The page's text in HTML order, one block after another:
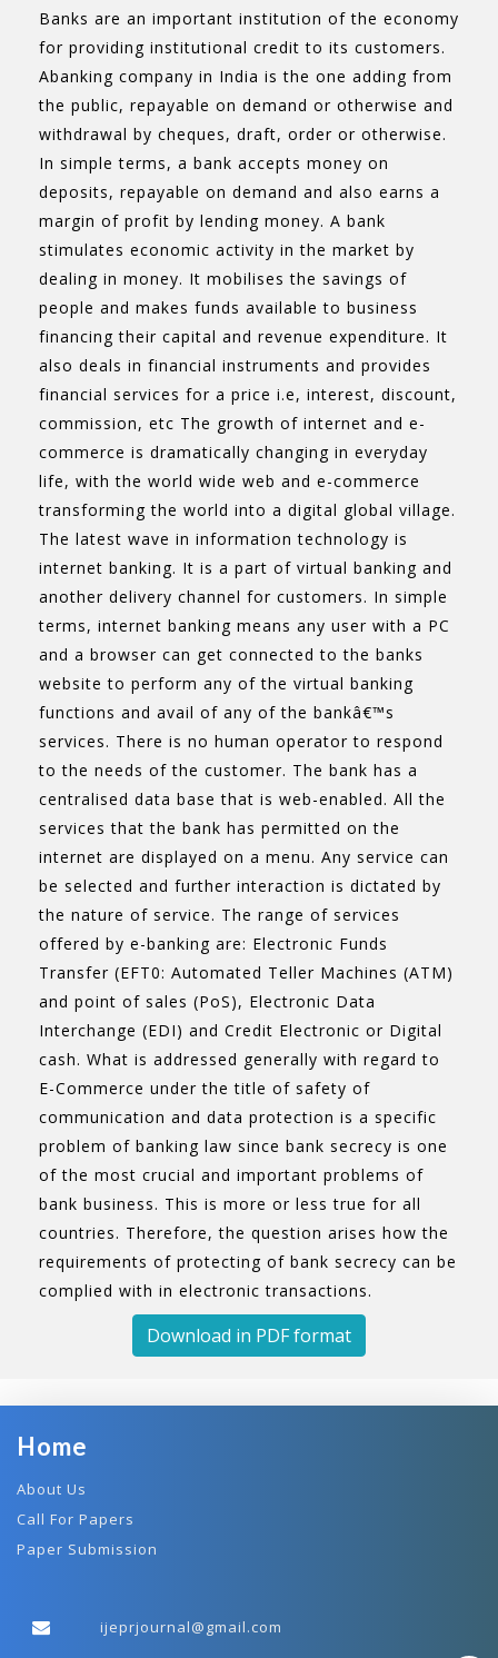
Banks are an important institution of the economy
for providing institutional credit to its customers.
Abanking company in India is the one adding from
the public, repayable on demand or otherwise and
withdrawal by cheques, draft, order or otherwise.
In simple terms, a bank accepts money on
deposits, repayable on demand and also earns a
margin of profit by lending money. A bank
stimulates economic activity in the market by
dealing in money. It mobilises the savings of
people and makes funds available to business
financing their capital and revenue expenditure. It
also deals in financial instruments and provides
financial services for a price i.e, interest, discount,
commission, etc The growth of internet and e-
commerce is dramatically changing in everyday
life, with the world wide web and e-commerce
transforming the world into a digital global village.
The latest wave in information technology is
internet banking. It is a part of virtual banking and
another delivery channel for customers. In simple
terms, internet banking means any user with a PC
and a browser can get connected to the banks
website to perform any of the virtual banking
functions and avail of any of the bankâ€™s
services. There is no human operator to respond
to the needs of the customer. The bank has a
centralised data base that is web-enabled. All the
services that the bank has permitted on the
internet are displayed on a menu. Any service can
be selected and further interaction is dictated by
the nature of service. The range of services
offered by e-banking are: Electronic Funds
Transfer (EFT0: Automated Teller Machines (ATM)
and point of sales (PoS), Electronic Data
Interchange (EDI) and Credit Electronic or Digital
cash. What is addressed generally with regard to
E-Commerce under the title of safety of
communication and data protection is a specific
problem of banking law since bank secrecy is one
of the most crucial and important problems of
bank business. This is more or less true for all
countries. Therefore, the question arises how the
requirements of protecting of bank secrecy can be
complied with in electronic transactions.
Download in PDF format
Home
About Us
Call For Papers
Paper Submission
ijeprjournal@gmail.com